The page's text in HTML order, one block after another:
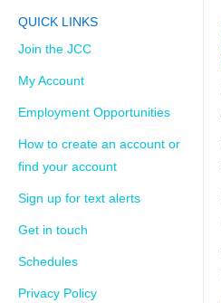
QUICK LINKS
Join the JCC
My Account
Employment Opportunities
How to create an account or
find your account
Sign up for text alerts
Get in touch
Schedules
Privacy Policy